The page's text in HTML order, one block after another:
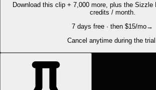
Download this clip + 7,000 more, plus the Sizzle
credits / month.
7 days free · then $15/mo→
Cancel anytime during the